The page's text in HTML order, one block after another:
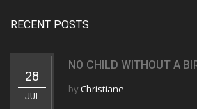
RECENT POSTS
28
JUL
NO CHILD WITHOUT A
byChristiane